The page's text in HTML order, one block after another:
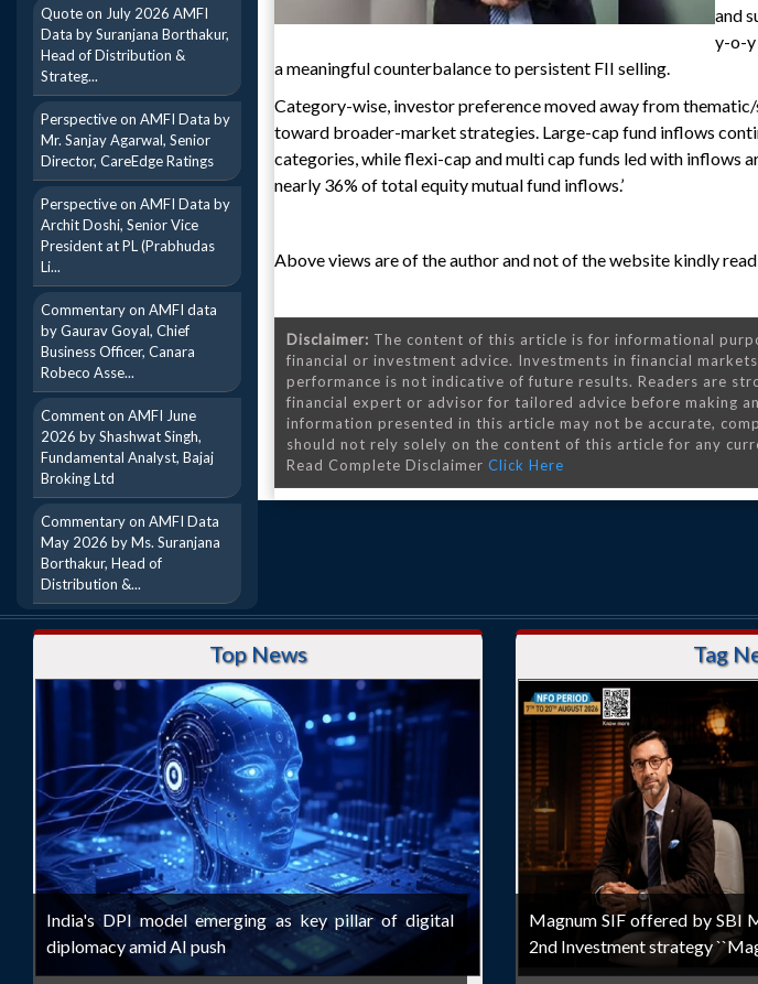
Quote on July 2026 AMFI
Data by Suranjana Borthakur,
Head of Distribution &
Strateg...
Perspective on AMFI Data by
Mr. Sanjay Agarwal, Senior
Director, CareEdge Ratings
Perspective on AMFI Data by
Archit Doshi, Senior Vice
President at PL (Prabhudas
Li...
Commentary on AMFI data
by Gaurav Goyal, Chief
Business Officer, Canara
Robeco Asse...
Comment on AMFI June
2026 by Shashwat Singh,
Fundamental Analyst, Bajaj
Broking Ltd
Commentary on AMFI Data
May 2026 by Ms. Suranjana
Borthakur, Head of
Distribution &...
and
y-o-y
a meaningful counterbalance to persistent FII selling.
Category-wise, investor preference moved away from
toward broader-market strategies. Large-cap fund inflows
categories, while flexi-cap and multi cap funds led with inflows
nearly 36% of total equity mutual fund inflows.’
Above views are of the author and not of the website kindly
Disclaimer: The content of this article is for informational
financial or investment advice. Investments in financial
performance is not indicative of future results. Readers are
financial expert or advisor for tailored advice before making
information presented in this article may not be accurate,
should not rely solely on the content of this article for any
Read Complete Disclaimer Click Here
Top News
India's DPI model emerging as key pillar of digital
diplomacy amid AI push
Tag
Magnum SIF offered by SBI
2nd Investment strategy